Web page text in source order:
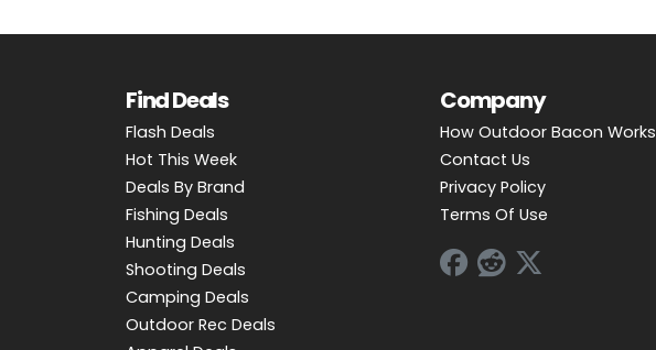
Find Deals
Flash Deals
Hot This Week
Deals By Brand
Fishing Deals
Hunting Deals
Shooting Deals
Camping Deals
Outdoor Rec Deals
Company
How Outdoor Bacon Works
Contact Us
Privacy Policy
Terms Of Use
PADDLE SPORTS DEALS